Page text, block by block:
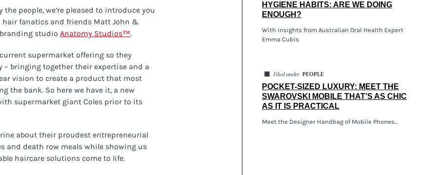
people, we’re pleased to introduce you
fanatics and friends Matt John &
studio Anatomy Studios™.
supermarket offering so they
bringing together their expertise and a
vision to create a product that most
the bank. So here we have it, a new
supermarket giant Coles prior to its
about their proudest entrepreneurial
and death row meals while showing us
haircare solutions come to life.
HYGIENE HABITS: ARE WE DOING
ENOUGH?
With insights from Australian Oral Health Expert
Emma Cubis
◼ Filed under PEOPLE
POCKET-SIZED LUXURY: MEET THE
SWAROVSKI MOBILE THAT’S AS CHIC
AS IT IS PRACTICAL
Meet the Designer Handbag of Mobile Phones...